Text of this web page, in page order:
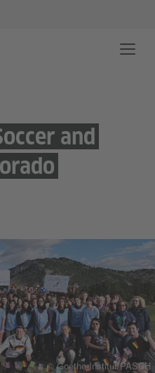
and
© Goethe-Institut/PASCH